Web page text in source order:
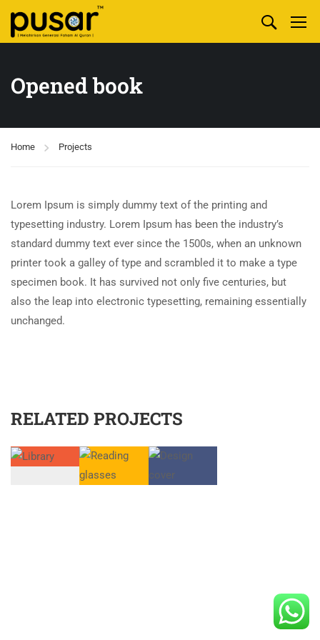
Opened book
Home Projects
Lorem Ipsum is simply dummy text of the printing and
typesetting industry. Lorem Ipsum has been the industry’s
standard dummy text ever since the 1500s, when an unknown
printer took a galley of type and scrambled it to make a type
specimen book. It has survived not only five centuries, but
also the leap into electronic typesetting, remaining essentially
unchanged.
RELATED PROJECTS